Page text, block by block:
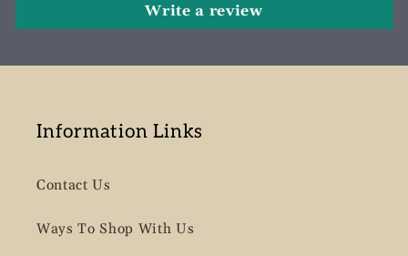
Write a review
Information Links
Contact Us
Ways To Shop With Us